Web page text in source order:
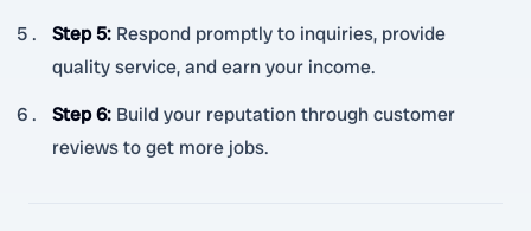
Step 5: Respond promptly to inquiries, provide
quality service, and earn your income.
Step 6: Build your reputation through customer
reviews to get more jobs.